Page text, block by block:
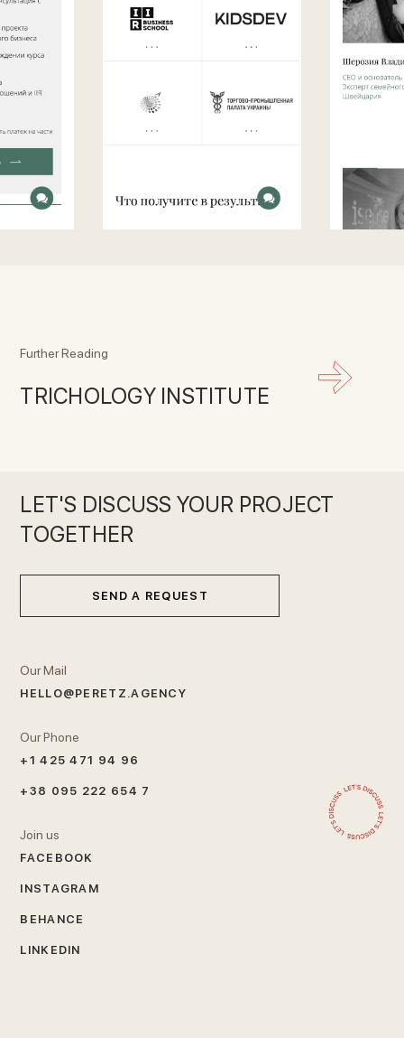
LET'S DISCUSS YOUR PROJECT
TOGETHER
SEND A REQUEST
Our Mail
HELLO@PERETZ.AGENCY
Our Phone
+1 425 471 94 96
+38 095 222 654 7
Join us
FACEBOOK
INSTAGRAM
BEHANCE
LINKEDIN
Further Reading
TRICHOLOGY INSTITUTE